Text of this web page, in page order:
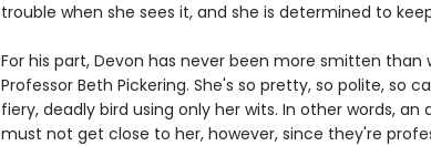
trouble when she sees it, and she is determined to
For his part, Devon has never been more smitten than
Professor Beth Pickering. She's so pretty, so polite, so
fiery, deadly bird using only her wits. In other words, an
must not get close to her, however, since they're